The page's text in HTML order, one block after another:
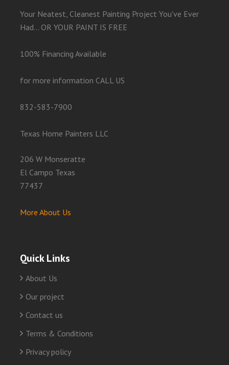
Your Neatest, Cleanest Painting Project You've Ever
Had... OR YOUR PAINT IS FREE
100% Financing Available
for more information CALL US
832-583-7900
Texas Home Painters LLC
206 W Monseratte
El Campo Texas
77437
More About Us
Quick Links
About Us
Our project
Contact us
Terms & Conditions
Privacy policy